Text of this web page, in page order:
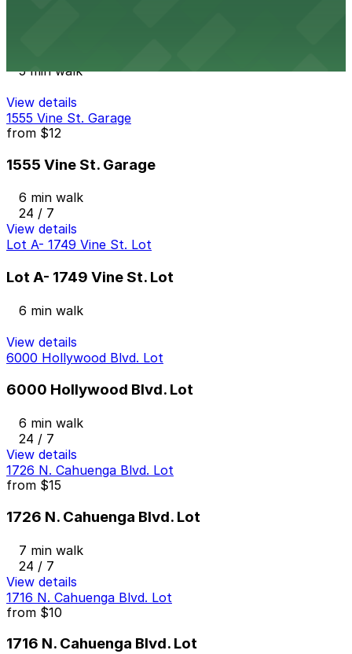
5 min walk
View details
1555 Vine St. Garage
from $12
1555 Vine St. Garage
6 min walk
24 / 7
View details
Lot A- 1749 Vine St. Lot
Lot A- 1749 Vine St. Lot
6 min walk
View details
6000 Hollywood Blvd. Lot
6000 Hollywood Blvd. Lot
6 min walk
24 / 7
View details
1726 N. Cahuenga Blvd. Lot
from $15
1726 N. Cahuenga Blvd. Lot
7 min walk
24 / 7
View details
1716 N. Cahuenga Blvd. Lot
from $10
1716 N. Cahuenga Blvd. Lot